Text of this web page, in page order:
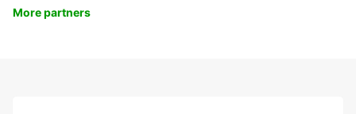
More partners